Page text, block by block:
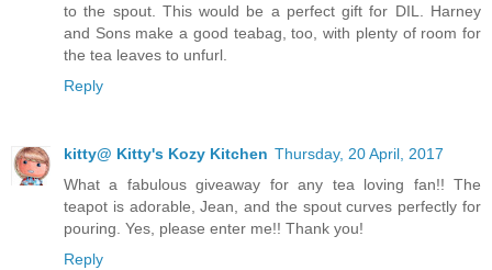
to the spout. This would be a perfect gift for DIL. Harney
and Sons make a good teabag, too, with plenty of room for
the tea leaves to unfurl.
Reply
kitty@ Kitty's Kozy Kitchen Thursday, 20 April, 2017
What a fabulous giveaway for any tea loving fan!! The
teapot is adorable, Jean, and the spout curves perfectly for
pouring. Yes, please enter me!! Thank you!
Reply